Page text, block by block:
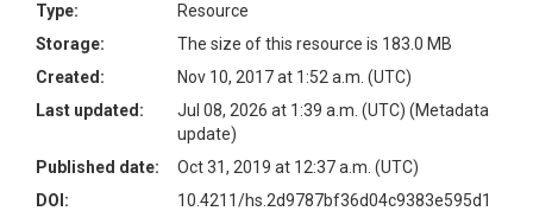
Type:
Resource
Storage:
The size of this resource is 183.0 MB
Created:
Nov 10, 2017 at 1:52 a.m. (UTC)
Last updated:
Jul 08, 2026 at 1:39 a.m. (UTC) (Metadata
update)
Published date:
Oct 31, 2019 at 12:37 a.m. (UTC)
DOI:
10.4211/hs.2d9787bf36d04c9383e595d1